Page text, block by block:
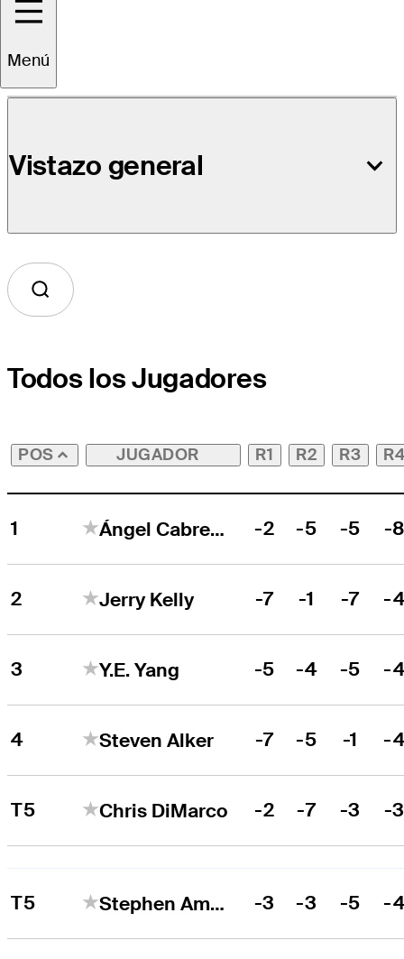
Menú
Vistazo general
Todos los Jugadores
POS JUGADOR R1 R2 R3
1 Ángel Cabrera -2 -5 -5 -
2 Jerry Kelly -7 -1 -7 -
3 Y.E. Yang -5 -4 -5 -
4 Steven Alker -7 -5 -1 -
T5 Chris DiMarco -2 -7 -3 -
T5 Stephen Ames -3 -3 -5 -